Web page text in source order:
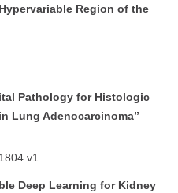
Region of the
Pathology for Histologic
Lung Adenocarcinoma”
Deep Learning for Kidney